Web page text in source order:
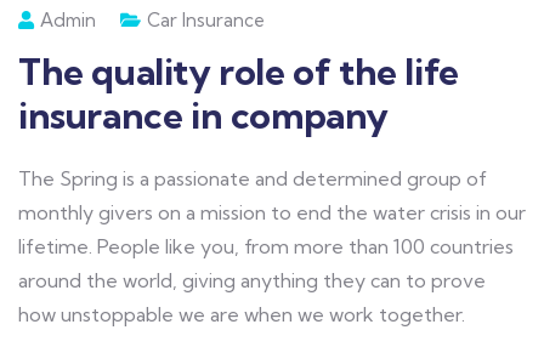
Admin Car Insurance
The quality role of the life
insurance in company
The Spring is a passionate and determined group of
monthly givers on a mission to end the water crisis in our
lifetime. People like you, from more than 100 countries
around the world, giving anything they can to prove
how unstoppable we are when we work together.